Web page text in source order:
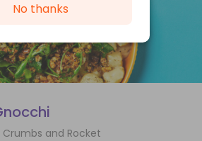
and Rocket
No thanks